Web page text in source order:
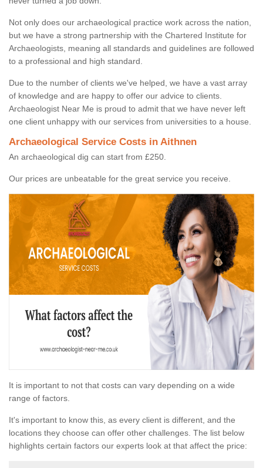
Not only does our archaeological practice work across the nation,
but we have a strong partnership with the Chartered Institute for
Archaeologists, meaning all standards and guidelines are followed
to a professional and high standard.
Due to the number of clients we've helped, we have a vast array
of knowledge and are happy to offer our advice to clients.
Archaeologist Near Me is proud to admit that we have never left
one client unhappy with our services from universities to a house.
Archaeological Service Costs in Aithnen
An archaeological dig can start from £250.
Our prices are unbeatable for the great service you receive.
It is important to not that costs can vary depending on a wide
range of factors.
It's important to know this, as every client is different, and the
locations they choose can offer other challenges. The list below
highlights certain factors our experts look at that affect the price: